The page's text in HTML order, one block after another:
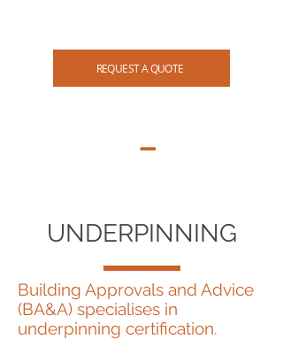
REQUEST A QUOTE
UNDERPINNING
Building Approvals and Advice
(BA&A) specialises in
underpinning certification.